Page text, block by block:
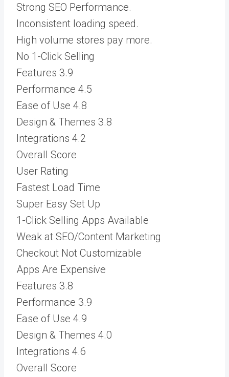
Strong SEO Performance.
Inconsistent loading speed.
High volume stores pay more.
No 1-Click Selling
Features 3.9
Performance 4.5
Ease of Use 4.8
Design & Themes 3.8
Integrations 4.2
Overall Score
User Rating
Fastest Load Time
Super Easy Set Up
1-Click Selling Apps Available
Weak at SEO/Content Marketing
Checkout Not Customizable
Apps Are Expensive
Features 3.8
Performance 3.9
Ease of Use 4.9
Design & Themes 4.0
Integrations 4.6
Overall Score